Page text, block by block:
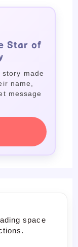
Star of
made
name,
message
space